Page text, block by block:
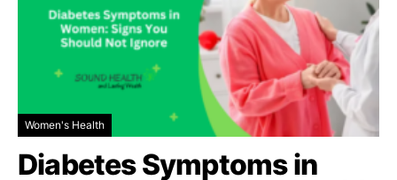
Women's Health
Diabetes Symptoms in